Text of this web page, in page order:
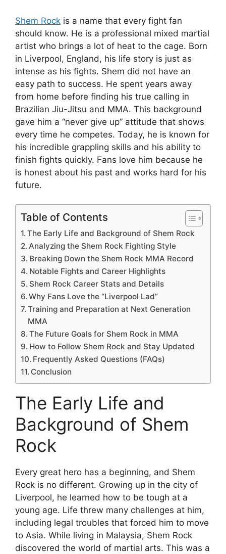
Shem Rock is a name that every fight fan
should know. He is a professional mixed martial
artist who brings a lot of heat to the cage. Born
in Liverpool, England, his life story is just as
intense as his fights. Shem did not have an
easy path to success. He spent years away
from home before finding his true calling in
Brazilian Jiu-Jitsu and MMA. This background
gave him a “never give up” attitude that shows
every time he competes. Today, he is known for
his incredible grappling skills and his ability to
finish fights quickly. Fans love him because he
is honest about his past and works hard for his
future.
Table of Contents
The Early Life and Background of Shem Rock
Analyzing the Shem Rock Fighting Style
Breaking Down the Shem Rock MMA Record
Notable Fights and Career Highlights
Shem Rock Career Stats and Details
Why Fans Love the “Liverpool Lad”
Training and Preparation at Next Generation
MMA
The Future Goals for Shem Rock in MMA
How to Follow Shem Rock and Stay Updated
Frequently Asked Questions (FAQs)
Conclusion
The Early Life and
Background of Shem
Rock
Every great hero has a beginning, and Shem
Rock is no different. Growing up in the city of
Liverpool, he learned how to be tough at a
young age. Life threw many challenges at him,
including legal troubles that forced him to move
to Asia. While living in Malaysia, Shem Rock
discovered the world of martial arts. This was a